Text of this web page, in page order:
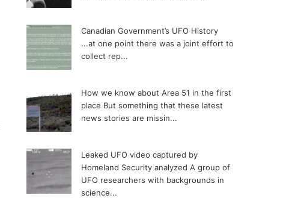
Canadian Government’s UFO History
...at one point there was a joint effort to
collect rep...
How we know about Area 51 in the first
place But something that these latest
news stories are missin...
Leaked UFO video captured by
Homeland Security analyzed A group of
UFO researchers with backgrounds in
science...